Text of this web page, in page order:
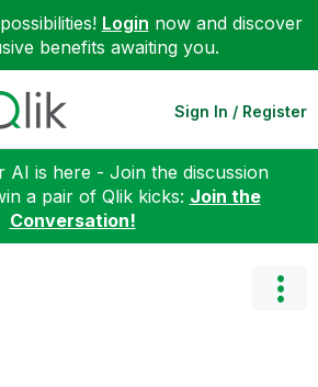
Login now and discover
benefits awaiting you.
Sign In / Register
AI is here - Join the discussion
a pair of Qlik kicks: Join the
Conversation!